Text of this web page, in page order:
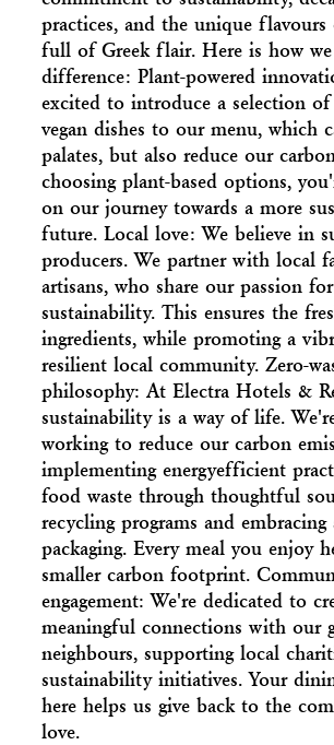
practices, and the unique
full of Greek flair. Here is how
difference: Plant-powered
excited to introduce a selection of
vegan dishes to our menu, which
palates, but also reduce our
choosing plant-based options,
on our journey towards a more
future. Local love: We believe in
producers. We partner with local
artisans, who share our passion
sustainability. This ensures the
ingredients, while promoting a
resilient local community. Zero-
philosophy: At Electra Hotels &
sustainability is a way of life.
working to reduce our carbon
implementing energyefficient
food waste through thoughtful
recycling programs and embracing
packaging. Every meal you enjoy
smaller carbon footprint.
engagement: We're dedicated to
meaningful connections with our
neighbours, supporting local
sustainability initiatives. Your
here helps us give back to the
love.